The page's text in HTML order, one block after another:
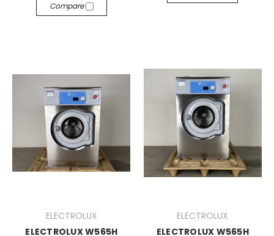
Compare
ELECTROLUX
ELECTROLUX W565H
ELECTROLUX
ELECTROLUX W565H